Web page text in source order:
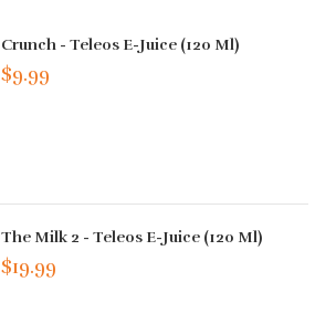
Crunch - Teleos E-Juice (120 Ml)
$9.99
The Milk 2 - Teleos E-Juice (120 Ml)
$19.99